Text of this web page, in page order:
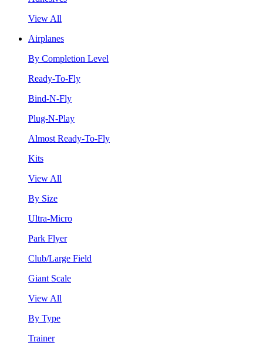
View All
Airplanes
By Completion Level
Ready-To-Fly
Bind-N-Fly
Plug-N-Play
Almost Ready-To-Fly
Kits
View All
By Size
Ultra-Micro
Park Flyer
Club/Large Field
Giant Scale
View All
By Type
Trainer